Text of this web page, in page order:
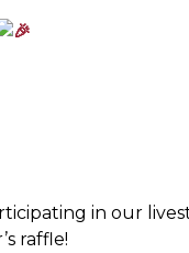
in our
raffle!